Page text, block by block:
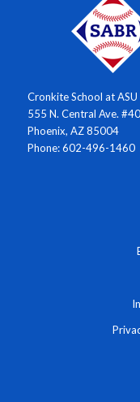
Cronkite School at ASU
555 N. Central Ave.
Phoenix, AZ 85004
Phone: 602-496-1460